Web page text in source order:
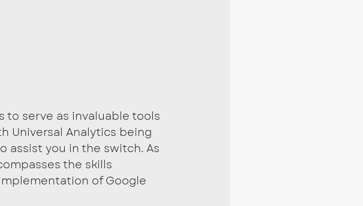
serve as invaluable tools
Universal Analytics being
assist you in the switch. As
the skills
of Google